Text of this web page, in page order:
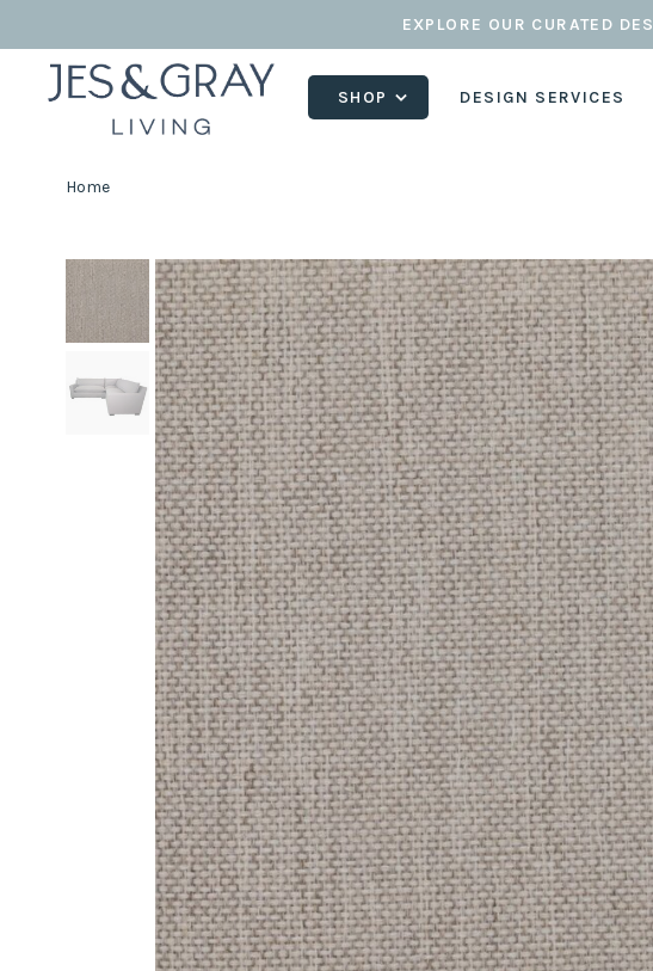
EXPLORE OUR CURATED
SHOP DESIGN SERVICES
Home